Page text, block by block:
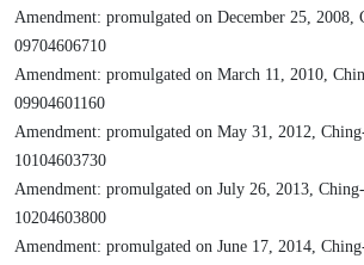
Amendment: promulgated on December 25, 2008,
09704606710
Amendment: promulgated on March 11, 2010,
09904601160
Amendment: promulgated on May 31, 2012,
10104603730
Amendment: promulgated on July 26, 2013,
10204603800
Amendment: promulgated on June 17, 2014,